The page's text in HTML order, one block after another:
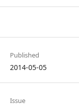
Published
2014-05-05
Issue